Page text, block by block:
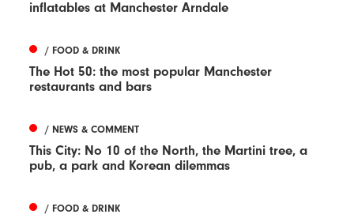
inflatables at Manchester Arndale
/ FOOD & DRINK
The Hot 50: the most popular Manchester
restaurants and bars
/ NEWS & COMMENT
This City: No 10 of the North, the Martini tree, a
pub, a park and Korean dilemmas
/ FOOD & DRINK